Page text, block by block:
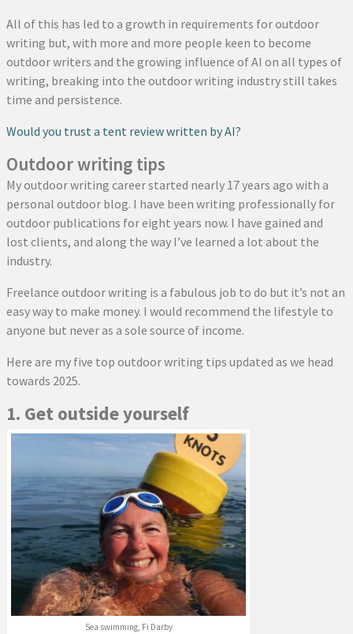
All of this has led to a growth in requirements for outdoor
writing but, with more and more people keen to become
outdoor writers and the growing influence of AI on all types of
writing, breaking into the outdoor writing industry still takes
time and persistence.
Would you trust a tent review written by AI?
Outdoor writing tips
My outdoor writing career started nearly 17 years ago with a
personal outdoor blog. I have been writing professionally for
outdoor publications for eight years now. I have gained and
lost clients, and along the way I’ve learned a lot about the
industry.
Freelance outdoor writing is a fabulous job to do but it’s not an
easy way to make money. I would recommend the lifestyle to
anyone but never as a sole source of income.
Here are my five top outdoor writing tips updated as we head
towards 2025.
1. Get outside yourself
Sea swimming, Fi Darby